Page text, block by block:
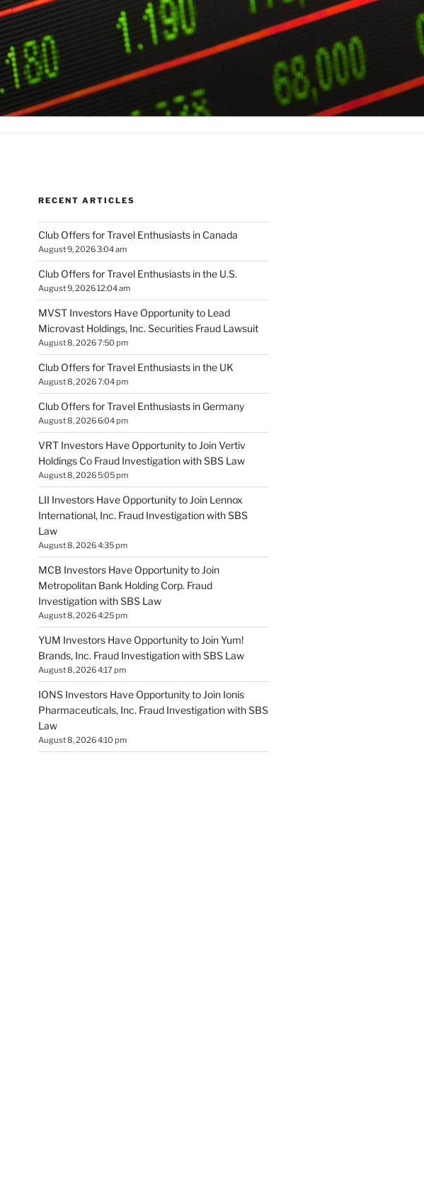
RECENT ARTICLES
Club Offers for Travel Enthusiasts in Canada
August 9, 2026 3:04 am
Club Offers for Travel Enthusiasts in the U.S.
August 9, 2026 12:04 am
MVST Investors Have Opportunity to Lead
Microvast Holdings, Inc. Securities Fraud Lawsuit
August 8, 2026 7:50 pm
Club Offers for Travel Enthusiasts in the UK
August 8, 2026 7:04 pm
Club Offers for Travel Enthusiasts in Germany
August 8, 2026 6:04 pm
VRT Investors Have Opportunity to Join Vertiv
Holdings Co Fraud Investigation with SBS Law
August 8, 2026 5:05 pm
LII Investors Have Opportunity to Join Lennox
International, Inc. Fraud Investigation with SBS
Law
August 8, 2026 4:35 pm
MCB Investors Have Opportunity to Join
Metropolitan Bank Holding Corp. Fraud
Investigation with SBS Law
August 8, 2026 4:25 pm
YUM Investors Have Opportunity to Join Yum!
Brands, Inc. Fraud Investigation with SBS Law
August 8, 2026 4:17 pm
IONS Investors Have Opportunity to Join Ionis
Pharmaceuticals, Inc. Fraud Investigation with SBS
Law
August 8, 2026 4:10 pm